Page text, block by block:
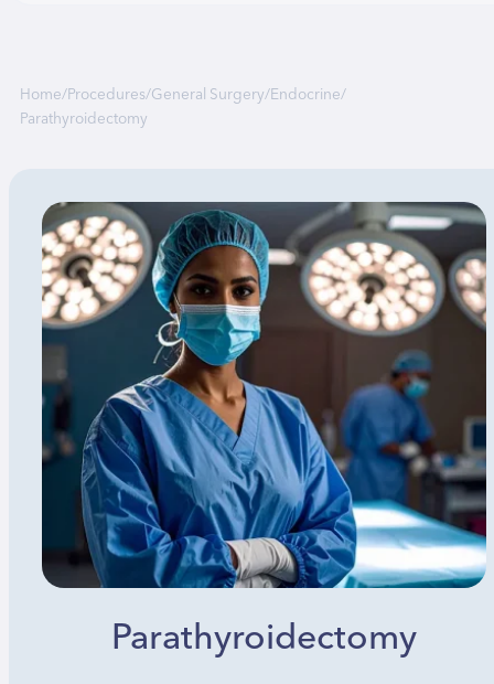
Home/Procedures/General Surgery/Endocrine/
Parathyroidectomy
Parathyroidectomy